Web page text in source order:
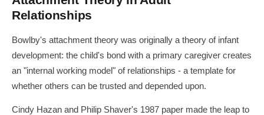
Relationships
Bowlby's attachment theory was originally a theory of infant
development: the child's bond with a primary caregiver creates
an "internal working model" of relationships - a template for
whether others can be trusted and depended upon.
Cindy Hazan and Philip Shaver's 1987 paper made the leap to